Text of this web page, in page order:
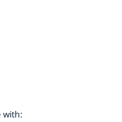
with: